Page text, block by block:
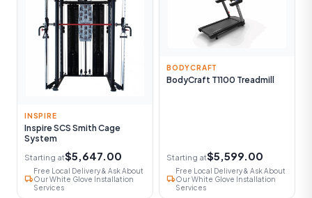
INSPIRE
Inspire SCS Smith Cage
System
Starting at$5,647.00
local_shipping
Free Local Delivery & Ask About
Our White Glove Installation
Services
BODYCRAFT
BodyCraft T1100 Treadmill
Starting at$5,599.00
local_shipping
Free Local Delivery & Ask About
Our White Glove Installation
Services